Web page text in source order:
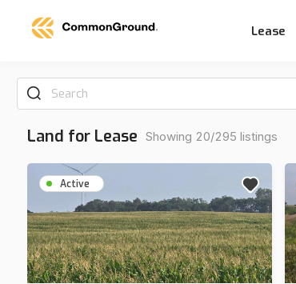
Lease
Search
Land for Lease Showing 20/295 listings
Active